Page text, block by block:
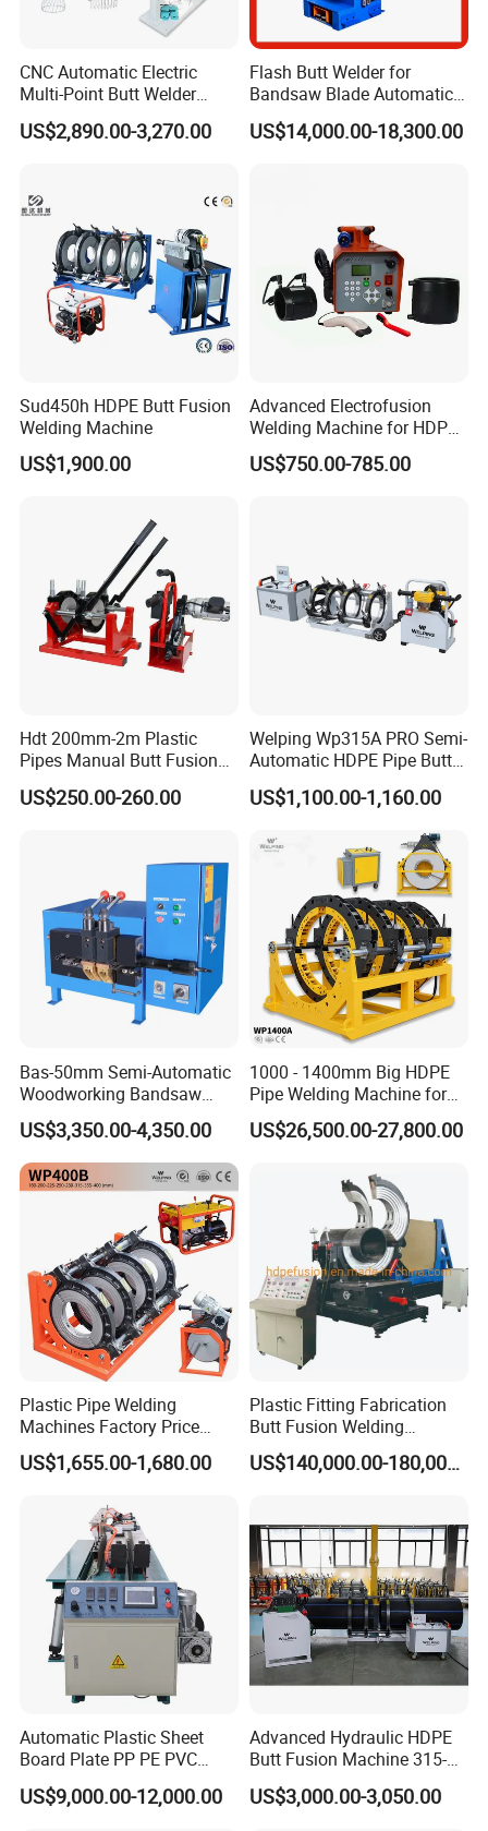
General Terms
1. PAYMENT
We accept a 30% TT deposit and a 70% balance payment
against the photo before delivery or 100% TT in advance.
2. LEAD TIME
For standard and light OEM items, WELPING can finish in
CNC Automatic Electric
Multi-Point Butt Welder
Equipment Wire Spot
Welding Machine for Robust
US$2,890.00-3,270.00
Flash Butt Welder for
Bandsaw Blade Automatic
Bimetal Strip Butt Welding
Machine with Annealing
US$14,000.00-18,300.00
Sud450h HDPE Butt Fusion
Welding Machine
US$1,900.00
Advanced Electrofusion
Welding Machine for HDPE
Pipe Fittings
US$750.00-785.00
Hdt 200mm-2m Plastic
Pipes Manual Butt Fusion
Welding Machine
US$250.00-260.00
Welping Wp315A PRO Semi-
Automatic HDPE Pipe Butt
Fusion Welding Machine
US$1,100.00-1,160.00
Bas-50mm Semi-Automatic
Woodworking Bandsaw
Blade Flash Butt Welder
US$3,350.00-4,350.00
1000 - 1400mm Big HDPE
Pipe Welding Machine for
Sale Butt Welding Machine
for Construction
US$26,500.00-27,800.00
Plastic Pipe Welding
Machines Factory Price
Welping Wp400b 180 to 400
mm HDPE Fusion Welder
US$1,655.00-1,680.00
Plastic Fitting Fabrication
Butt Fusion Welding
Machine
US$140,000.00-180,000.00
Automatic Plastic Sheet
Board Plate PP PE PVC
HDPE Polypropylene Butt
Welding Rolling Bending
US$9,000.00-12,000.00
Advanced Hydraulic HDPE
Butt Fusion Machine 315-
630mm Butt Welders
US$3,000.00-3,050.00